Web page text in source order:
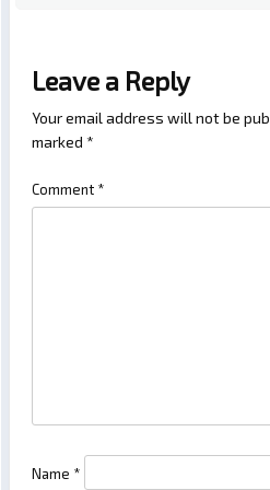
Leave a Reply
Your email address will not be
marked *
Comment *
Name *